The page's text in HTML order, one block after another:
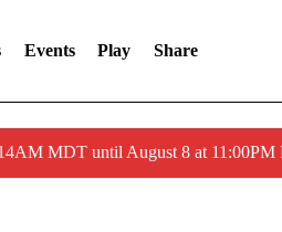
Events Play Share
MDT until August 8 at